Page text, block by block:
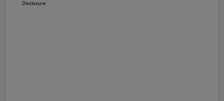
Disclosure